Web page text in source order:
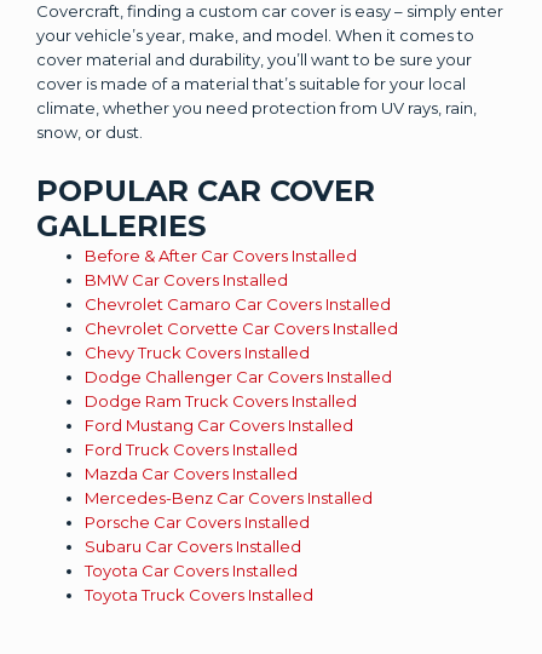
Covercraft, finding a custom car cover is easy – simply enter
your vehicle’s year, make, and model. When it comes to
cover material and durability, you’ll want to be sure your
cover is made of a material that’s suitable for your local
climate, whether you need protection from UV rays, rain,
snow, or dust.
POPULAR CAR COVER
GALLERIES
Before & After Car Covers Installed
BMW Car Covers Installed
Chevrolet Camaro Car Covers Installed
Chevrolet Corvette Car Covers Installed
Chevy Truck Covers Installed
Dodge Challenger Car Covers Installed
Dodge Ram Truck Covers Installed
Ford Mustang Car Covers Installed
Ford Truck Covers Installed
Mazda Car Covers Installed
Mercedes-Benz Car Covers Installed
Porsche Car Covers Installed
Subaru Car Covers Installed
Toyota Car Covers Installed
Toyota Truck Covers Installed